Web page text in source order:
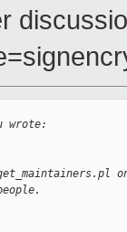
wrote: